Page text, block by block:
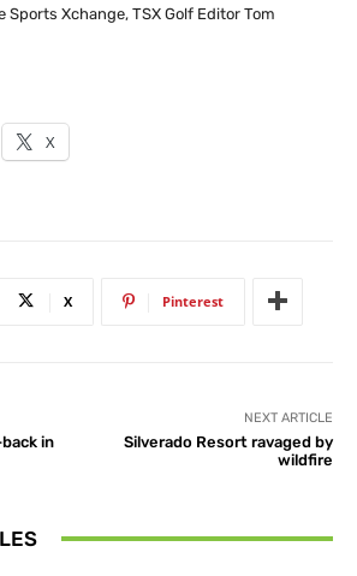
Sports Xchange, TSX Golf Editor Tom
X
X Pinterest
in
NEXT ARTICLE
Silverado Resort ravaged by
wildfire